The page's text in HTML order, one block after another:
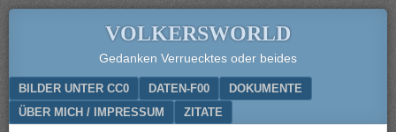
VOLKERSWORLD
Gedanken Verruecktes oder beides
Menu
SKIP TO CONTENT
BILDER UNTER CC0 DATEN-F00
DOKUMENTE
ÜBER MICH / IMPRESSUM
ZITATE